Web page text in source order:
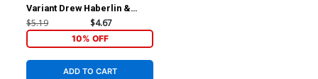
Variant Drew Haberlin &
Brian Haberlin Cover
$5.19 $4.67
10% OFF
ADD TO CART